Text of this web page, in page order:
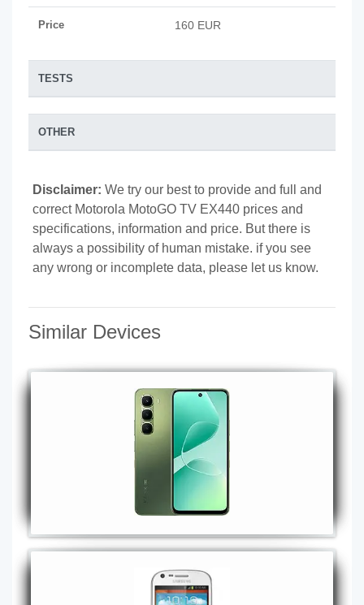
Price 160 EUR
TESTS
OTHER
Disclaimer: We try our best to provide and full and
correct Motorola MotoGO TV EX440 prices and
specifications, information and price. But there is
always a possibility of human mistake. if you see
any wrong or incomplete data, please let us know.
Similar Devices